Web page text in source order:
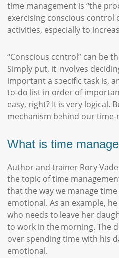
time management is “the
exercising conscious control
activities, especially to
“Conscious control” can be
Simply put, it involves
important a specific task is,
to-do list in order of
easy, right? It is very logical.
mechanism behind our time-
What is time
Author and trainer Rory
the topic of time
that the way we manage
emotional. As an example,
who needs to leave her
to work in the morning. The
over spending time with his
emotional.